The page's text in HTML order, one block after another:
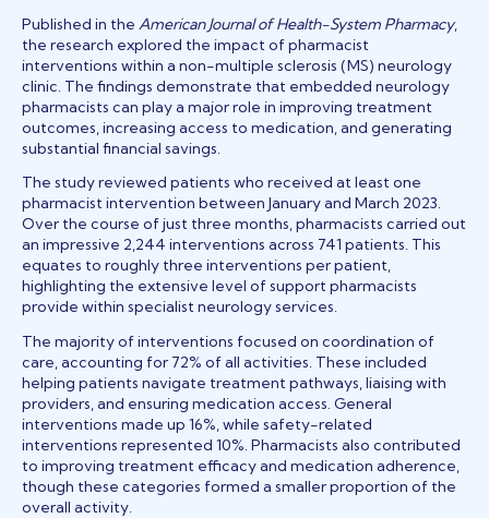
Published in the American Journal of Health-System Pharmacy,
the research explored the impact of pharmacist
interventions within a non-multiple sclerosis (MS) neurology
clinic. The findings demonstrate that embedded neurology
pharmacists can play a major role in improving treatment
outcomes, increasing access to medication, and generating
substantial financial savings.
The study reviewed patients who received at least one
pharmacist intervention between January and March 2023.
Over the course of just three months, pharmacists carried out
an impressive 2,244 interventions across 741 patients. This
equates to roughly three interventions per patient,
highlighting the extensive level of support pharmacists
provide within specialist neurology services.
The majority of interventions focused on coordination of
care, accounting for 72% of all activities. These included
helping patients navigate treatment pathways, liaising with
providers, and ensuring medication access. General
interventions made up 16%, while safety-related
interventions represented 10%. Pharmacists also contributed
to improving treatment efficacy and medication adherence,
though these categories formed a smaller proportion of the
overall activity.